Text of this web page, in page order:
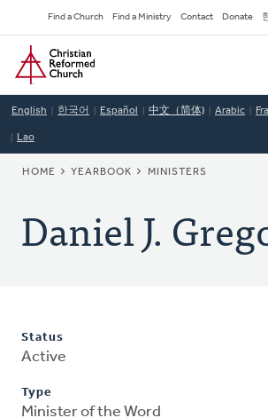
to
main
content
Secondary
Navigation
Find a Church Find a Ministry Contact Donate
Home
English 한국어 Español 中文（简体) Arabic
Lao
BREADCRUMB
HOME YEARBOOK MINISTERS
Daniel J.
Status
Active
Type
Minister of the Word